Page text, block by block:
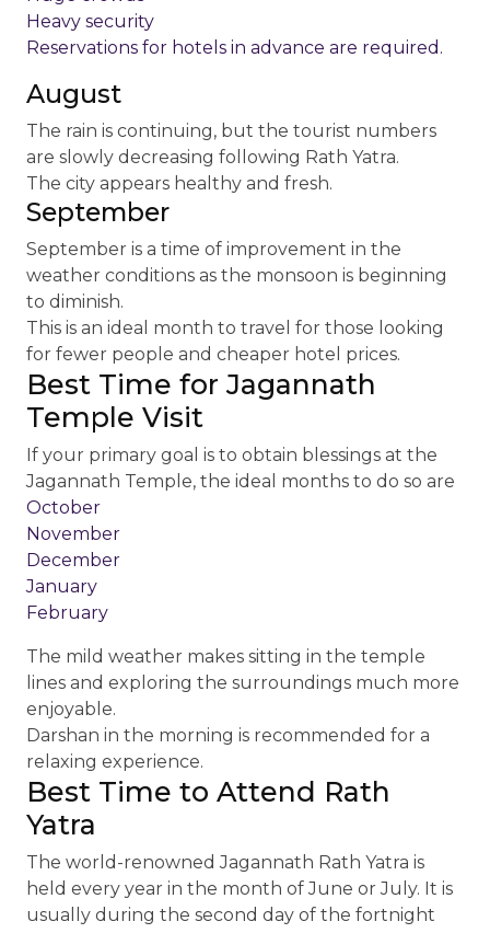
Heavy security
Reservations for hotels in advance are required.
August
The rain is continuing, but the tourist numbers
are slowly decreasing following Rath Yatra.
The city appears healthy and fresh.
September
September is a time of improvement in the
weather conditions as the monsoon is beginning
to diminish.
This is an ideal month to travel for those looking
for fewer people and cheaper hotel prices.
Best Time for Jagannath
Temple Visit
If your primary goal is to obtain blessings at the
Jagannath Temple, the ideal months to do so are
October
November
December
January
February
The mild weather makes sitting in the temple
lines and exploring the surroundings much more
enjoyable.
Darshan in the morning is recommended for a
relaxing experience.
Best Time to Attend Rath
Yatra
The world-renowned Jagannath Rath Yatra is
held every year in the month of June or July. It is
usually during the second day of the fortnight